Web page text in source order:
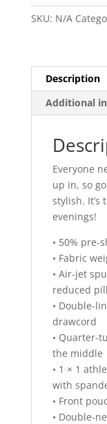
SKU: N/A
Description
Additional
Everyone
up in, so
stylish. It’s
evenings!
• 50% pre-
• Fabric
• Air-jet
reduced
• Double-
drawcord
• Quarter-
the middle
• 1 × 1
with
• Front
• Double-